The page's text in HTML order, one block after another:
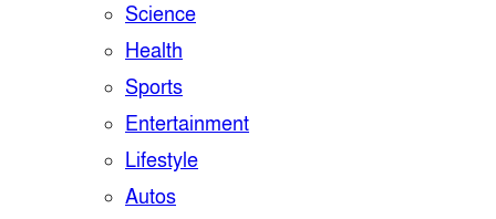
Science
Health
Sports
Entertainment
Lifestyle
Autos